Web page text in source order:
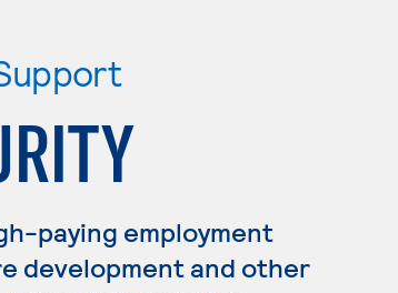
paying employment
development and other